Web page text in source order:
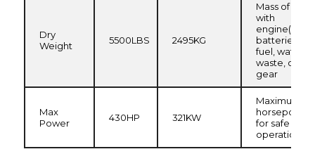
Dry
Weight
5500LBS 2495KG
Mass of boat
with
engine(s)
batteries, no
fuel, water,
waste, or
gear
Max
Power
430HP 321KW
Maximum
horsepower
for safe
operation